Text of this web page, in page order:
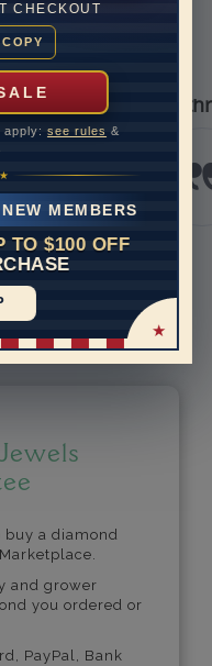
CHECKOUT
COPY
see rules &
MEMBERS
TO $100 OFF
I’m thrilled with my
Jewels. I
and it
stunning.
Read More
buy a diamond
and grower
you ordered or
PayPal, Bank